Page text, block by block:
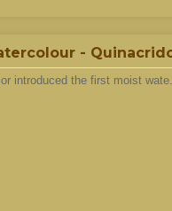
-
introduced the first moist